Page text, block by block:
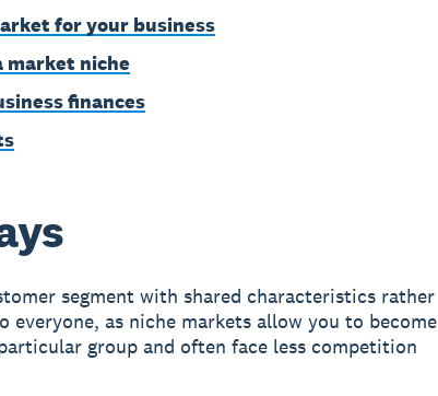
for your business
market niche
finances
segment with shared characteristics rather
everyone, as niche markets allow you to become
group and often face less competition